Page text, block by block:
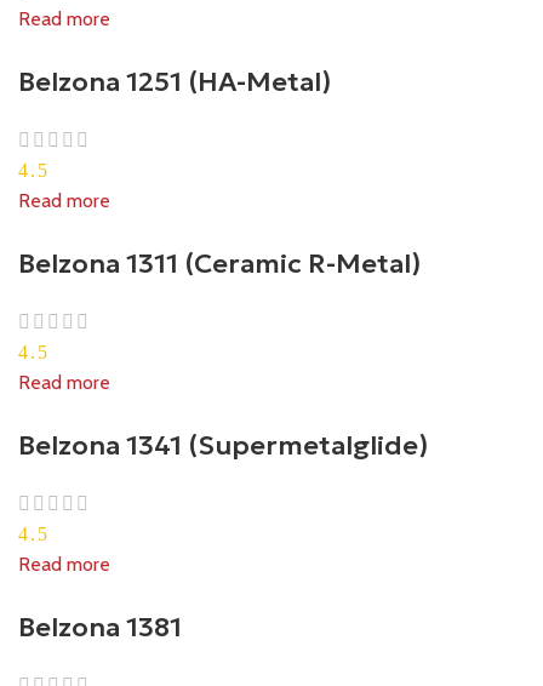
Read more
Belzona 1251 (HA-Metal)
4.5
Read more
Belzona 1311 (Ceramic R-Metal)
4.5
Read more
Belzona 1341 (Supermetalglide)
4.5
Read more
Belzona 1381